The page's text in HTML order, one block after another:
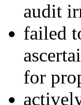
audit
failed
for